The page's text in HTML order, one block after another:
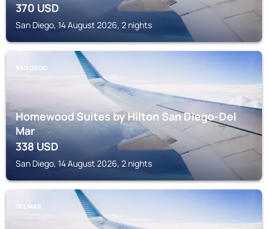
370USD
San Diego, 14 August 2026, 2 nights
SAN DIEGO
Homewood Suites by Hilton San Diego-Del
Mar
338USD
San Diego, 14 August 2026, 2 nights
DEL MAR